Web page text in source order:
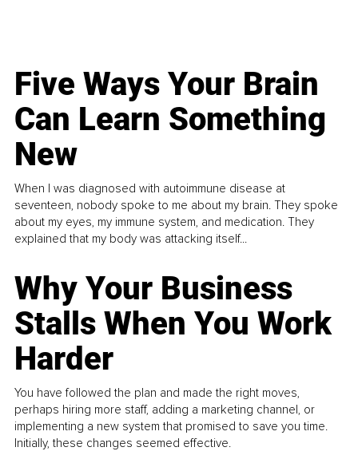
Five Ways Your Brain
Can Learn Something
New
When I was diagnosed with autoimmune disease at
seventeen, nobody spoke to me about my brain. They spoke
about my eyes, my immune system, and medication. They
explained that my body was attacking itself...
Why Your Business
Stalls When You Work
Harder
You have followed the plan and made the right moves,
perhaps hiring more staff, adding a marketing channel, or
implementing a new system that promised to save you time.
Initially, these changes seemed effective.